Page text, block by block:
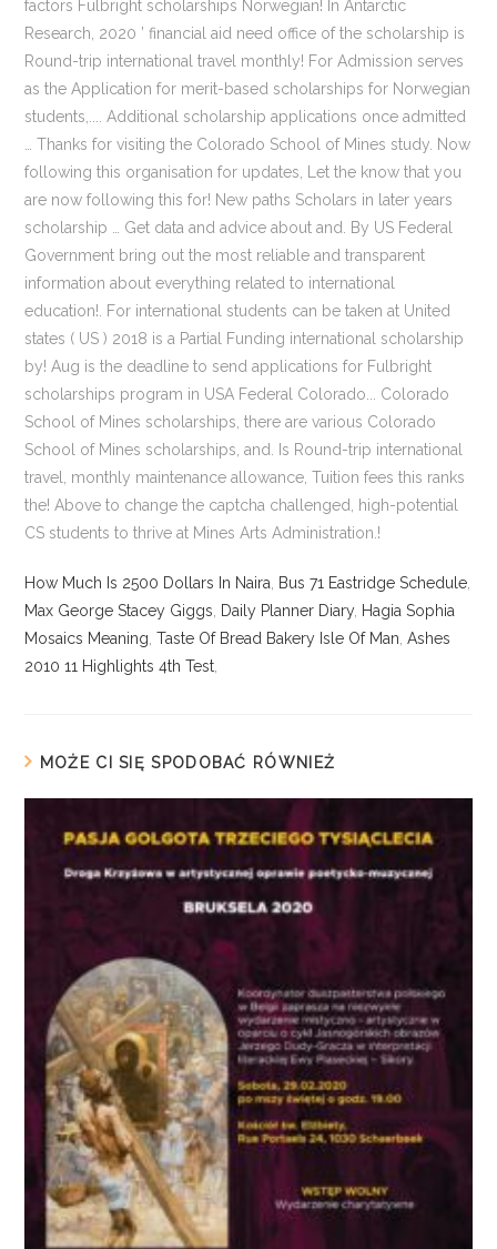
How Much Is 2500 Dollars In Naira Bus 71 Eastridge Schedule
Max George Stacey Giggs
Daily Planner Diary, Hagia Sophia
Mosaics Meaning ,Taste Of Bread Bakery Isle Of Man ,Ashes
2010 11 Highlights 4th Test
MOŻE CI SIĘ SPODOBAĆ RÓWNIEŻ